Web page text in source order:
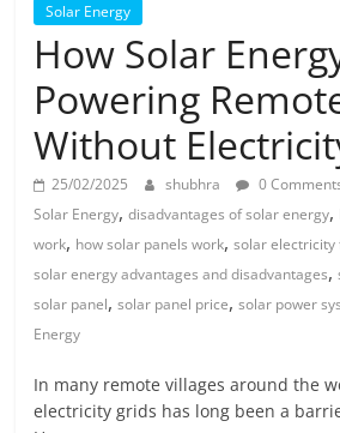
Solar Energy
How Solar
Powering
Without
25/02/2025 shubhra 0
Solar Energy,disadvantages of solar energy,
work, how solar panels work,solar electricity
solar energy advantages and disadvantages,
solar panel,solar panel price,solar power
Energy
In many remote villages around the
electricity grids has long been a